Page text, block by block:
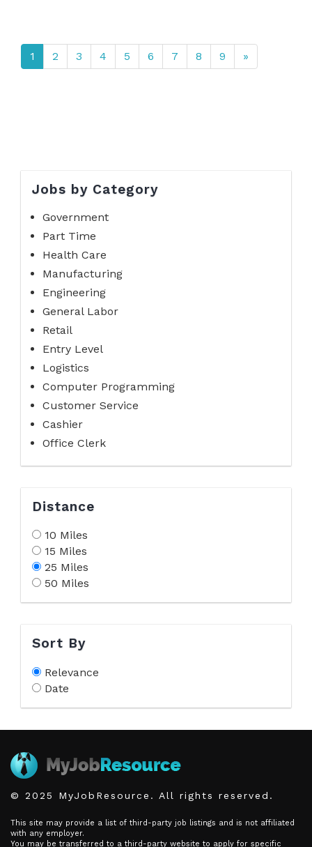
1 2 3 4 5 6 7 8 9 »
Jobs by Category
Government
Part Time
Health Care
Manufacturing
Engineering
General Labor
Retail
Entry Level
Logistics
Computer Programming
Customer Service
Cashier
Office Clerk
Distance
10 Miles
15 Miles
25 Miles
50 Miles
Sort By
Relevance
Date
© 2025 MyJobResource. All rights reserved.
This site may provide a list of third-party job listings and is not affiliated
with any employer.
You may be transferred to a third-party website to apply for specific